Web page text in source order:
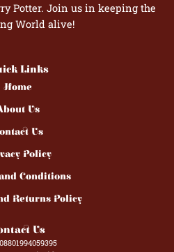
Potter. Join us in keeping the
World alive!
Links
Home
Us
Us
Policy
Conditions
Returns Policy
Us